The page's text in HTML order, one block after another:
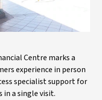
Centre marks a
experience in person
specialist support for
in a single visit.